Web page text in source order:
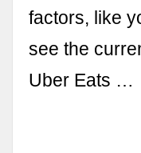
factors, like
see the
Uber Eats …